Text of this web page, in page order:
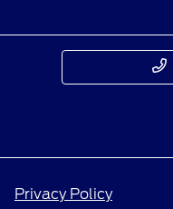
Privacy Policy